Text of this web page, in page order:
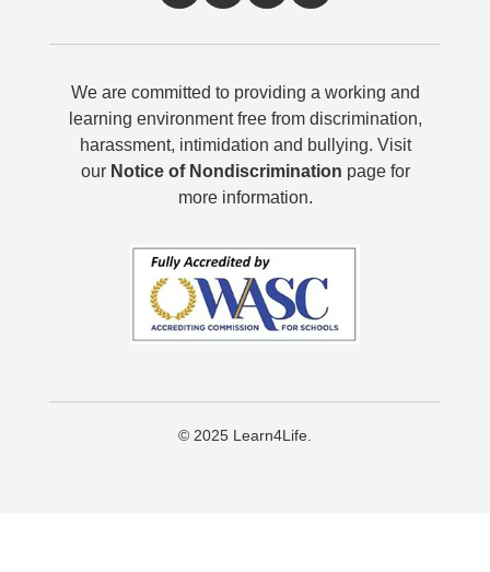
We are committed to providing a working and
learning environment free from discrimination,
harassment, intimidation and bullying. Visit
our Notice of Nondiscrimination page for
more information.
© 2025 Learn4Life.